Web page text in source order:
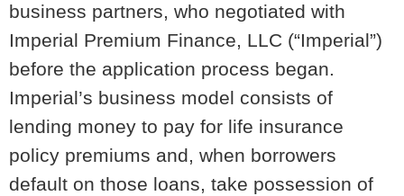
business partners, who negotiated with
Imperial Premium Finance, LLC (“Imperial”)
before the application process began.
Imperial’s business model consists of
lending money to pay for life insurance
policy premiums and, when borrowers
default on those loans, take possession of